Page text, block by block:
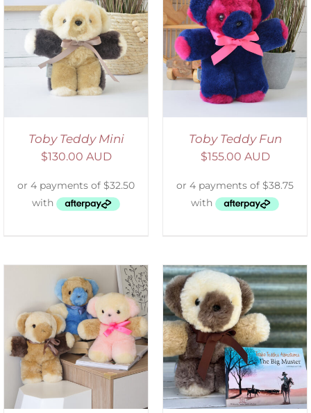
Toby Teddy Mini
$130.00 AUD
SELECT OPTIONS
/
DETAILS
Toby Teddy Fun
$155.00 AUD
ADD TO CART
/
DETAILS